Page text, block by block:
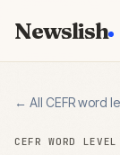
Newslish
← All CEFR word
CEFR WORD LEVEL